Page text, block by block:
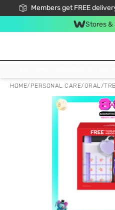
Members get FREE
Stores &
HOME/ PERSONAL CARE/ORAL/